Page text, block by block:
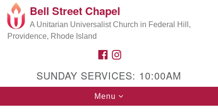
Search
for:
Google
Map
Bell Street Chapel
A Unitarian Universalist Church in Federal Hill,
Providence, Rhode Island
FACEBOOK
SUNDAY SERVICES: 10:00AM
Toggle
navigation
Menu
5:00 am